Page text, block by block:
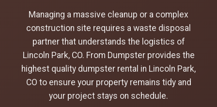
Managing a massive cleanup or a complex
construction site requires a waste disposal
partner that understands the logistics of
Lincoln Park, CO. From Dumpster provides the
highest quality dumpster rental in Lincoln Park,
CO to ensure your property remains tidy and
your project stays on schedule.